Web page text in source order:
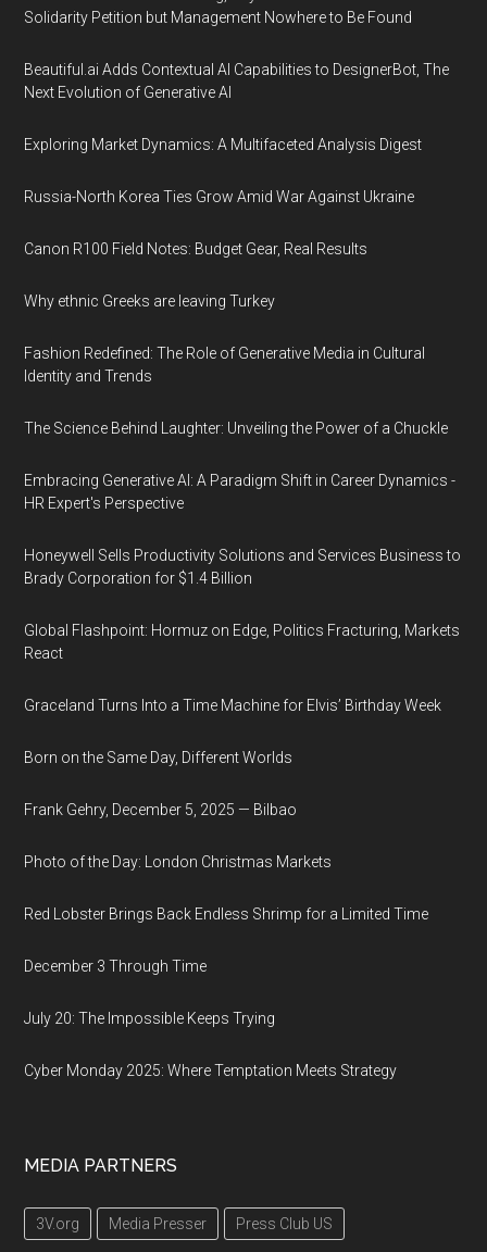
Solidarity Petition but Management Nowhere to Be Found
Beautiful.ai Adds Contextual AI Capabilities to DesignerBot, The
Next Evolution of Generative AI
Exploring Market Dynamics: A Multifaceted Analysis Digest
Russia-North Korea Ties Grow Amid War Against Ukraine
Canon R100 Field Notes: Budget Gear, Real Results
Why ethnic Greeks are leaving Turkey
Fashion Redefined: The Role of Generative Media in Cultural
Identity and Trends
The Science Behind Laughter: Unveiling the Power of a Chuckle
Embracing Generative AI: A Paradigm Shift in Career Dynamics -
HR Expert's Perspective
Honeywell Sells Productivity Solutions and Services Business to
Brady Corporation for $1.4 Billion
Global Flashpoint: Hormuz on Edge, Politics Fracturing, Markets
React
Graceland Turns Into a Time Machine for Elvis’ Birthday Week
Born on the Same Day, Different Worlds
Frank Gehry, December 5, 2025 — Bilbao
Photo of the Day: London Christmas Markets
Red Lobster Brings Back Endless Shrimp for a Limited Time
December 3 Through Time
July 20: The Impossible Keeps Trying
Cyber Monday 2025: Where Temptation Meets Strategy
MEDIA PARTNERS
3V.org Media Presser Press Club US